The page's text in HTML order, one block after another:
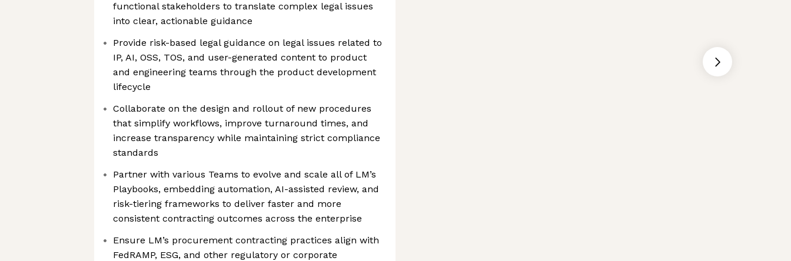
functional stakeholders to translate complex legal issues
into clear, actionable guidance
Provide risk-based legal guidance on legal issues related to
IP, AI, OSS, TOS, and user-generated content to product
and engineering teams through the product development
lifecycle
Collaborate on the design and rollout of new procedures
that simplify workflows, improve turnaround times, and
increase transparency while maintaining strict compliance
standards
Partner with various Teams to evolve and scale all of LM’s
Playbooks, embedding automation, AI-assisted review, and
risk-tiering frameworks to deliver faster and more
consistent contracting outcomes across the enterprise
Ensure LM’s procurement contracting practices align with
FedRAMP, ESG, and other regulatory or corporate